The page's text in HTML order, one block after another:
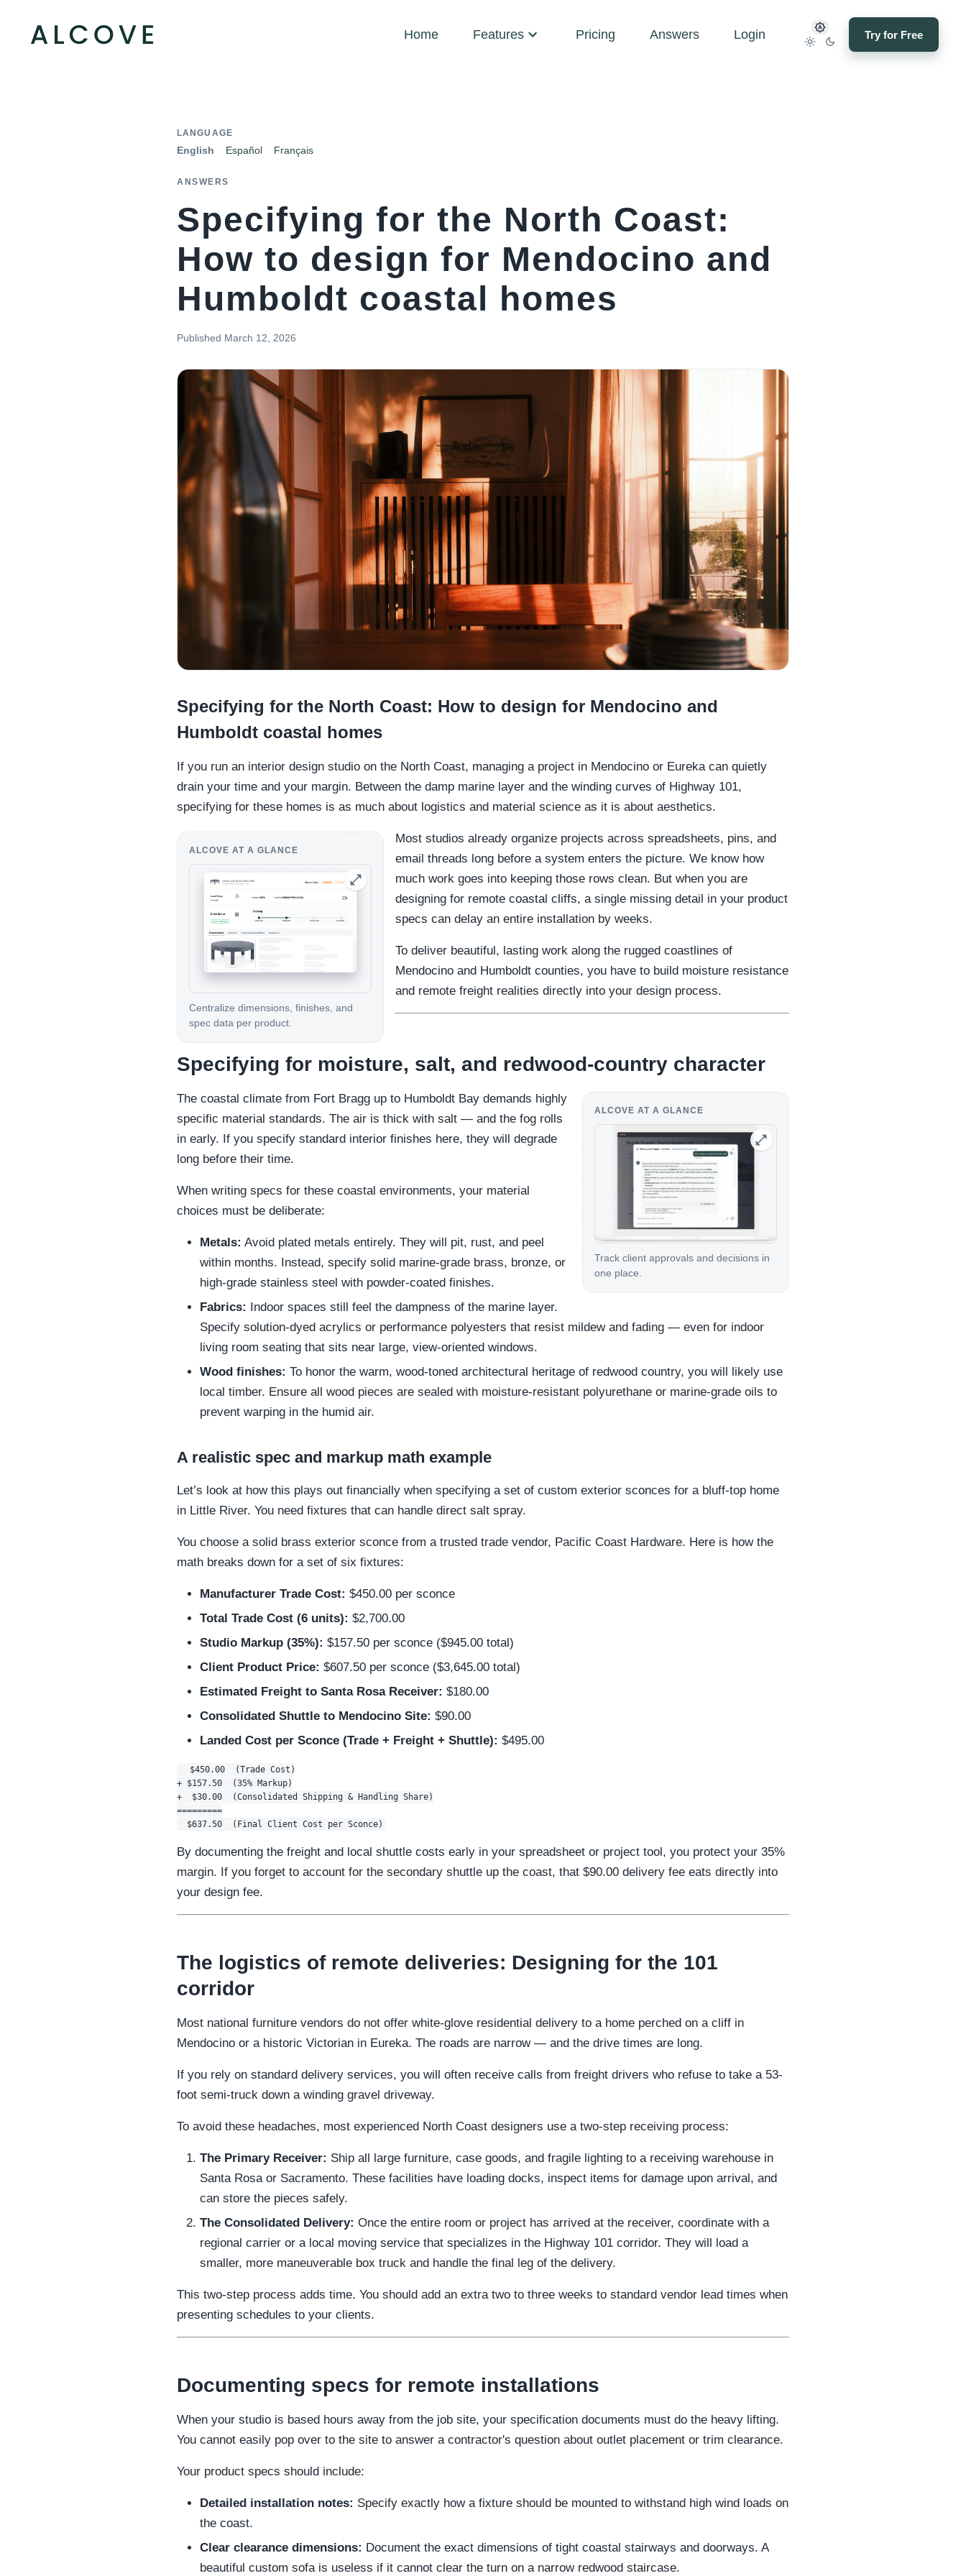
Home Features Pricing Answers Login Try for Free
LANGUAGE
English Español Français
ANSWERS
Specifying for the North Coast:
How to design for Mendocino and
Humboldt coastal homes
Published March 12, 2026
Specifying for the North Coast: How to design for Mendocino and
Humboldt coastal homes
If you run an interior design studio on the North Coast, managing a project in Mendocino or Eureka can quietly
drain your time and your margin. Between the damp marine layer and the winding curves of Highway 101,
specifying for these homes is as much about logistics and material science as it is about aesthetics.
ALCOVE AT A GLANCE
Centralize dimensions, finishes, and
spec data per product.
Most studios already organize projects across spreadsheets, pins, and
email threads long before a system enters the picture. We know how
much work goes into keeping those rows clean. But when you are
designing for remote coastal cliffs, a single missing detail in your product
specs can delay an entire installation by weeks.
To deliver beautiful, lasting work along the rugged coastlines of
Mendocino and Humboldt counties, you have to build moisture resistance
and remote freight realities directly into your design process.
Specifying for moisture, salt, and redwood-country character
ALCOVE AT A GLANCE
Track client approvals and decisions in
one place.
The coastal climate from Fort Bragg up to Humboldt Bay demands highly
specific material standards. The air is thick with salt — and the fog rolls
in early. If you specify standard interior finishes here, they will degrade
long before their time.
When writing specs for these coastal environments, your material
choices must be deliberate:
Metals: Avoid plated metals entirely. They will pit, rust, and peel
within months. Instead, specify solid marine-grade brass, bronze, or
high-grade stainless steel with powder-coated finishes.
Fabrics:
Indoor spaces still feel the dampness of the marine layer.
Specify solution-dyed acrylics or performance polyesters that resist mildew and fading — even for indoor
living room seating that sits near large, view-oriented windows.
Wood finishes: To honor the warm, wood-toned architectural heritage of redwood country, you will likely use
local timber. Ensure all wood pieces are sealed with moisture-resistant polyurethane or marine-grade oils to
prevent warping in the humid air.
A realistic spec and markup math example
Let’s look at how this plays out financially when specifying a set of custom exterior sconces for a bluff-top home
in Little River. You need fixtures that can handle direct salt spray.
You choose a solid brass exterior sconce from a trusted trade vendor, Pacific Coast Hardware. Here is how the
math breaks down for a set of six fixtures:
Manufacturer Trade Cost: $450.00 per sconce
Total Trade Cost (6 units): $2,700.00
Studio Markup (35%): $157.50 per sconce ($945.00 total)
Client Product Price: $607.50 per sconce ($3,645.00 total)
Estimated Freight to Santa Rosa Receiver: $180.00
Consolidated Shuttle to Mendocino Site: $90.00
Landed Cost per Sconce (Trade + Freight + Shuttle): $495.00
  $450.00  (Trade Cost)
+ $157.50  (35% Markup)
+  $30.00  (Consolidated Shipping & Handling Share)
=========
By documenting the freight and local shuttle costs early in your spreadsheet or project tool, you protect your 35%
margin. If you forget to account for the secondary shuttle up the coast, that $90.00 delivery fee eats directly into
your design fee.
The logistics of remote deliveries: Designing for the 101
corridor
Most national furniture vendors do not offer white-glove residential delivery to a home perched on a cliff in
Mendocino or a historic Victorian in Eureka. The roads are narrow — and the drive times are long.
If you rely on standard delivery services, you will often receive calls from freight drivers who refuse to take a 53-
foot semi-truck down a winding gravel driveway.
To avoid these headaches, most experienced North Coast designers use a two-step receiving process:
The Primary Receiver: Ship all large furniture, case goods, and fragile lighting to a receiving warehouse in
Santa Rosa or Sacramento. These facilities have loading docks, inspect items for damage upon arrival, and
can store the pieces safely.
The Consolidated Delivery: Once the entire room or project has arrived at the receiver, coordinate with a
regional carrier or a local moving service that specializes in the Highway 101 corridor. They will load a
smaller, more maneuverable box truck and handle the final leg of the delivery.
This two-step process adds time. You should add an extra two to three weeks to standard vendor lead times when
presenting schedules to your clients.
Documenting specs for remote installations
When your studio is based hours away from the job site, your specification documents must do the heavy lifting.
You cannot easily pop over to the site to answer a contractor's question about outlet placement or trim clearance.
Your product specs should include:
Detailed installation notes: Specify exactly how a fixture should be mounted to withstand high wind loads on
the coast.
Clear clearance dimensions: Document the exact dimensions of tight coastal stairways and doorways. A
beautiful custom sofa is useless if it cannot clear the turn on a narrow redwood staircase.